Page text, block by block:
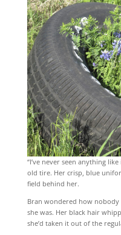
“I’ve never seen anything
old tire. Her crisp, blue
field behind her.
Bran wondered how
she was. Her black hair
she’d taken it out of the